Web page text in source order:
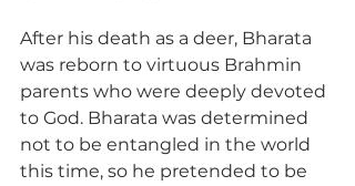
After his death as a deer, Bharata
was reborn to virtuous Brahmin
parents who were deeply devoted
to God. Bharata was determined
not to be entangled in the world
this time, so he pretended to be